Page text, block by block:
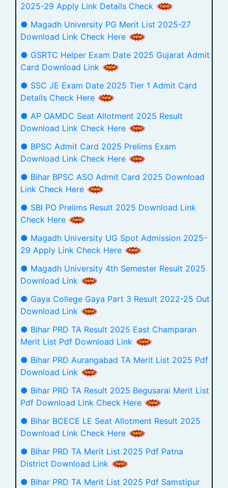
2025-29 Apply Link Details Check
● Magadh University PG Merit List 2025-27
Download Link Check Here
● GSRTC Helper Exam Date 2025 Gujarat Admit
Card Download Link
● SSC JE Exam Date 2025 Tier 1 Admit Card
Details Check Here
● AP OAMDC Seat Allotment 2025 Result
Download Link Check Here
● BPSC Admit Card 2025 Prelims Exam
Download Link Check Here
● Bihar BPSC ASO Admit Card 2025 Download
Link Check Here
● SBI PO Prelims Result 2025 Download Link
Check Here
● Magadh University UG Spot Admission 2025-
29 Apply Link Check Here
● Magadh University 4th Semester Result 2025
Download Link
● Gaya College Gaya Part 3 Result 2022-25 Out
Download Link
● Bihar PRD TA Result 2025 East Champaran
Merit List Pdf Download Link
● Bihar PRD Aurangabad TA Merit List 2025 Pdf
Download Link
● Bihar PRD TA Result 2025 Begusarai Merit List
Pdf Download Link Check Here
● Bihar BCECE LE Seat Allotment Result 2025
Download Link Check Here
● Bihar PRD TA Merit List 2025 Pdf Patna
District Download Link
● Bihar PRD TA Merit List 2025 Pdf Samstipur